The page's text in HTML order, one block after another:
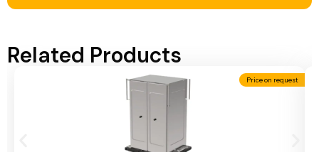
Related Products
Price on request